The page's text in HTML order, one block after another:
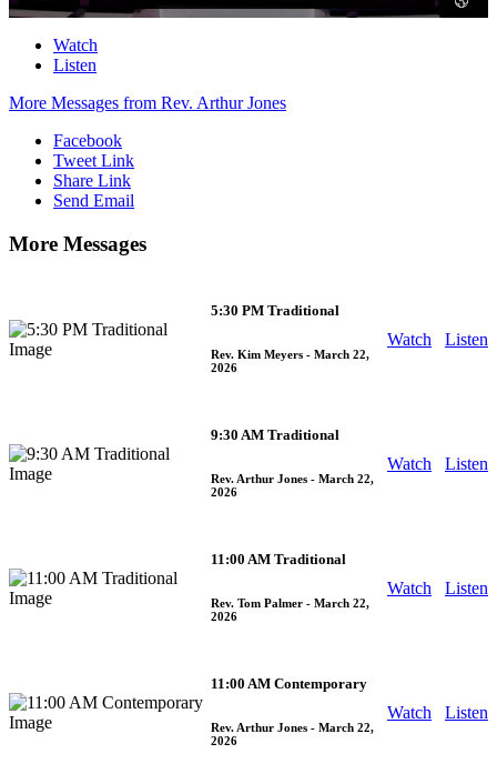
Watch
Listen
More Messages from Rev. Arthur Jones
Facebook
Tweet Link
Share Link
Send Email
More Messages
5:30 PM Traditional
Rev. Kim Meyers - March 22,
2026
Watch Listen
9:30 AM Traditional
Rev. Arthur Jones - March 22,
2026
Watch Listen
11:00 AM Traditional
Rev. Tom Palmer - March 22,
2026
Watch Listen
11:00 AM Contemporary
Rev. Arthur Jones - March 22,
2026
Watch Listen